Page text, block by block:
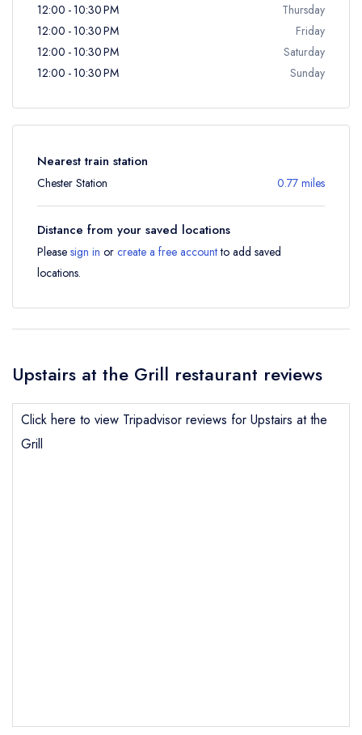
Send a commerical or charity enquiry; please
12:00 - 10:30 PM
Thursday
12:00 - 10:30 PM
Friday
12:00 - 10:30 PM
Saturday
12:00 - 10:30 PM
Sunday
Nearest train station
Chester Station 0.77 miles
Distance from your saved locations
Please sign in or create a free accountto add saved
locations.
Upstairs at the Grill restaurant reviews
Click here to view Tripadvisor reviews for Upstairs at the
Grill